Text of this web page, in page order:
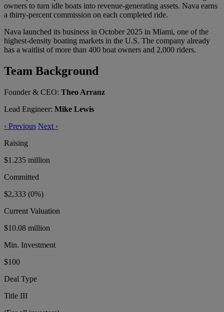
owners to turn idle boats into revenue-generating assets. Nava earns
a thirty-percent commission on each completed ride.
Nava launched its business in October 2025 in Miami, one of the
highest-density boating markets in the U.S. The company already
has a waitlist of more than 400 boat owners and 2,000 riders.
Team Background
Founder & CEO: Theo Arranz
Lead Engineer: Mike Lewis
‹ Previous Next ›
Raising
$1.235 million
Committed
$2,333 (0%)
Current Valuation
$10.08 million
Min. Investment
$100
Deal Type
Title III